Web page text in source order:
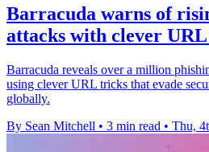
Barracuda warns of
attacks with clever
Barracuda reveals over a million
using clever URL tricks that evade
globally.
By Sean Mitchell • 3 min read • Thu,